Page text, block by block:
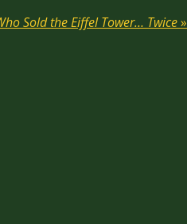
Sold the Eiffel Tower… Twice»